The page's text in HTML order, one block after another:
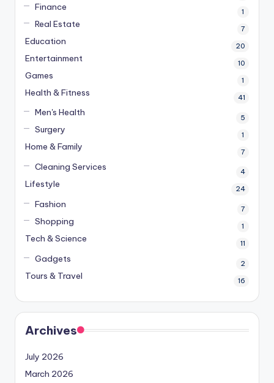
Finance 1
Real Estate 7
Education 20
Entertainment 10
Games 1
Health & Fitness 41
Men's Health 5
Surgery 1
Home & Family 7
Cleaning Services 4
Lifestyle 24
Fashion 7
Shopping 1
Tech & Science 11
Gadgets 2
Tours & Travel 16
Archives
July 2026
March 2026